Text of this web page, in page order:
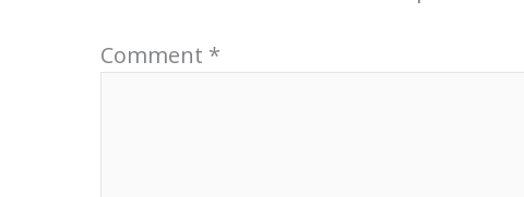
Comment *